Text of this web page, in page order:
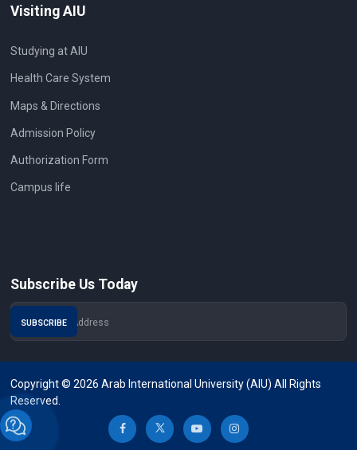
Visiting AIU
Studying at AIU
Health Care System
Maps & Directions
Admission Policy
Authorization Form
Campus life
Subscribe Us Today
Copyright © 2026 Arab International University (AIU) All Rights
Reserved.